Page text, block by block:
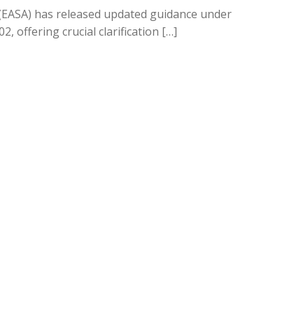
has released updated guidance under
offering crucial clarification […]